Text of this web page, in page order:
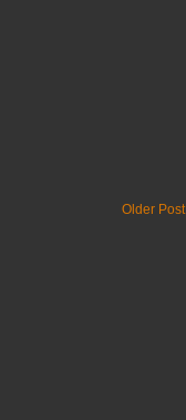
Older Post